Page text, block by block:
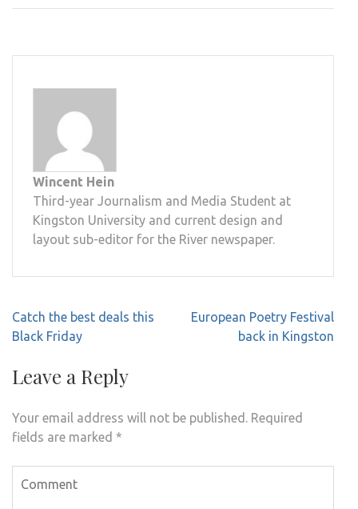
Wincent Hein
Third-year Journalism and Media Student at
Kingston University and current design and
layout sub-editor for the River newspaper.
Post
navigation
Catch the best deals this
Black Friday
European Poetry Festival
back in Kingston
Leave a Reply
Your email address will not be published. Required
fields are marked *